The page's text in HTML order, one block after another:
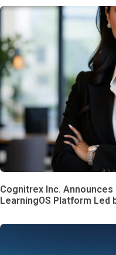
Cognitrex Inc.
LearningOS Platform Led